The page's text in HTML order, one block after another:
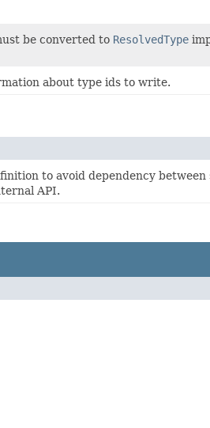
be converted to ResolvedType
about type ids to write.
to avoid dependency between
API.